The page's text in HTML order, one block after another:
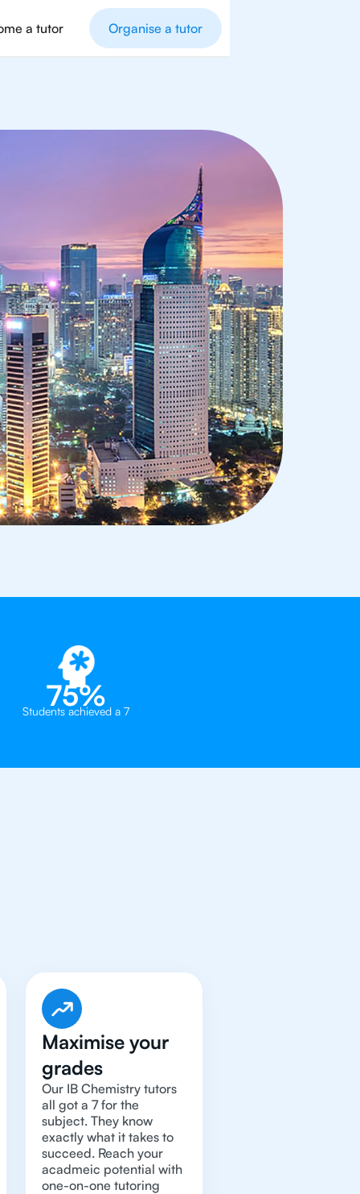
a tutor Organise a tutor
75%
Students achieved a 7
Maximise your
grades
Our IB Chemistry tutors
all got a 7 for the
subject. They know
exactly what it takes to
succeed. Reach your
acadmeic potential with
one-on-one tutoring